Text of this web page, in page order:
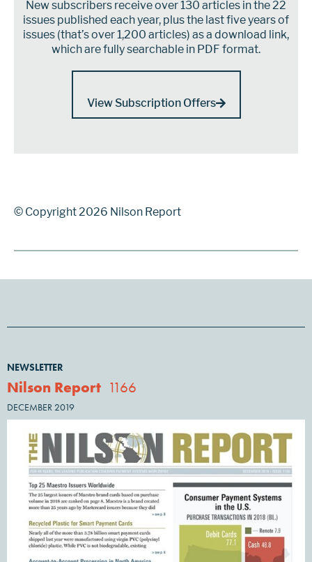
New subscribers receive over 130 articles in the 22
issues published each year, plus the last five years of
issues (that’s over 1,200 articles) as a download link,
which are fully searchable in PDF format.
View Subscription Offers
© Copyright 2026 Nilson Report
NEWSLETTER
Nilson Report 1166
DECEMBER 2019